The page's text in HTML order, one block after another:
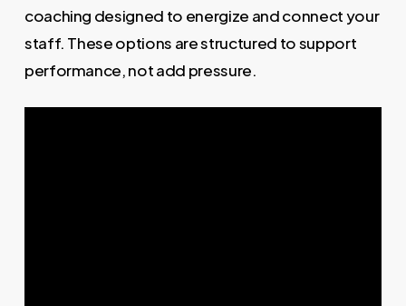
coaching designed to energize and connect your
staff. These options are structured to support
performance, not add pressure.